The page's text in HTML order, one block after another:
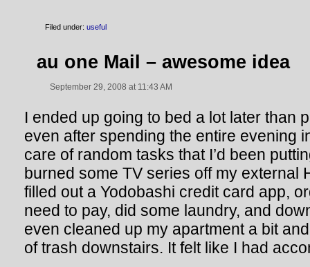
Filed under: useful
au one Mail – awesome idea
September 29, 2008 at 11:43 AM
I ended up going to bed a lot later than
even after spending the entire evening
care of random tasks that I’d been
burned some TV series off my external
filled out a Yodobashi credit card app,
need to pay, did some laundry, and
even cleaned up my apartment a bit
of trash downstairs. It felt like I had